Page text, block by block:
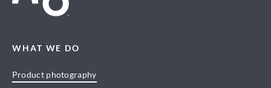
WHAT WE DO
Product photography